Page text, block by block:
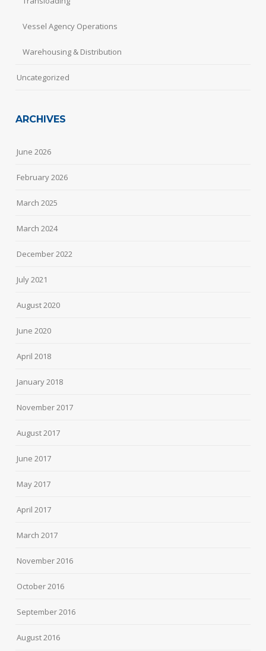
Vessel Agency Operations
Warehousing & Distribution
Uncategorized
ARCHIVES
June 2026
February 2026
March 2025
March 2024
December 2022
July 2021
August 2020
June 2020
April 2018
January 2018
November 2017
August 2017
June 2017
May 2017
April 2017
March 2017
November 2016
October 2016
September 2016
August 2016